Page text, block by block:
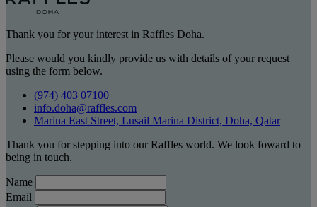
Thank you for your interest in Raffles Doha.
Please would you kindly provide us with details of your request
using the form below.
(974) 403 07100
info.doha@raffles.com
Marina East Street, Lusail Marina District, Doha, Qatar
Thank you for stepping into our Raffles world. We look foward to
being in touch.
Name
Email